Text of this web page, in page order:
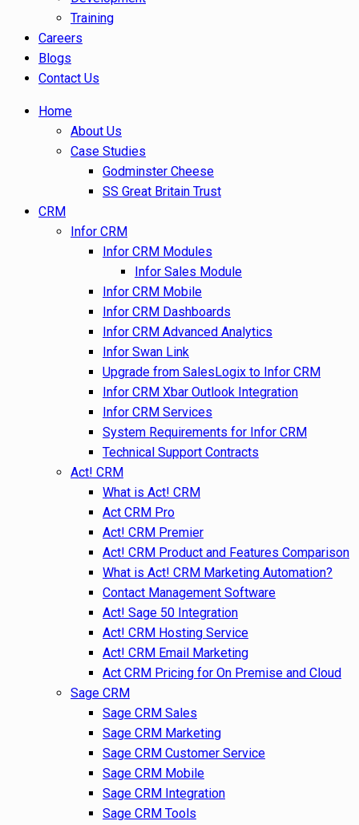
Training
Careers
Blogs
Contact Us
Home
About Us
Case Studies
Godminster Cheese
SS Great Britain Trust
CRM
Infor CRM
Infor CRM Modules
Infor Sales Module
Infor CRM Mobile
Infor CRM Dashboards
Infor CRM Advanced Analytics
Infor Swan Link
Upgrade from SalesLogix to Infor CRM
Infor CRM Xbar Outlook Integration
Infor CRM Services
System Requirements for Infor CRM
Technical Support Contracts
Act! CRM
What is Act! CRM
Act CRM Pro
Act! CRM Premier
Act! CRM Product and Features Comparison
What is Act! CRM Marketing Automation?
Contact Management Software
Act! Sage 50 Integration
Act! CRM Hosting Service
Act! CRM Email Marketing
Act CRM Pricing for On Premise and Cloud
Sage CRM
Sage CRM Sales
Sage CRM Marketing
Sage CRM Customer Service
Sage CRM Mobile
Sage CRM Integration
Sage CRM Tools